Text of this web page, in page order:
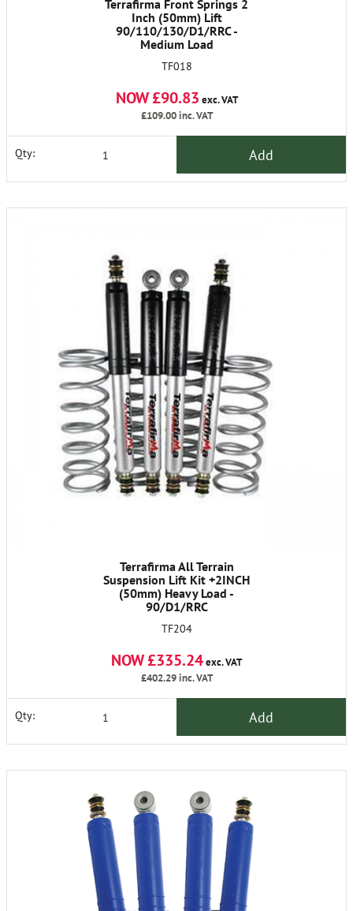
Terrafirma Front Springs 2
Inch (50mm) Lift
90/110/130/D1/RRC -
Medium Load
TF018
NOW £90.83 exc. VAT
£109.00inc. VAT
Qty: Add
Terrafirma All Terrain
Suspension Lift Kit +2INCH
(50mm) Heavy Load -
90/D1/RRC
TF204
NOW £335.24exc. VAT
£402.29inc. VAT
Qty: Add